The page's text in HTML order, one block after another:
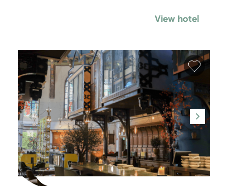
View hotel
Add